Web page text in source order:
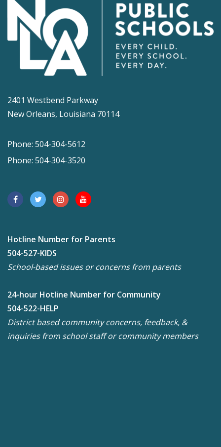
2401 Westbend Parkway
New Orleans, Louisiana 70114
Phone: 504-304-5612
Phone: 504-304-3520
Hotline Number for Parents
504-527-KIDS
School-based issues or concerns from parents
24-hour Hotline Number for Community
504-522-HELP
District based community concerns, feedback, &
inquiries from school staff or community members